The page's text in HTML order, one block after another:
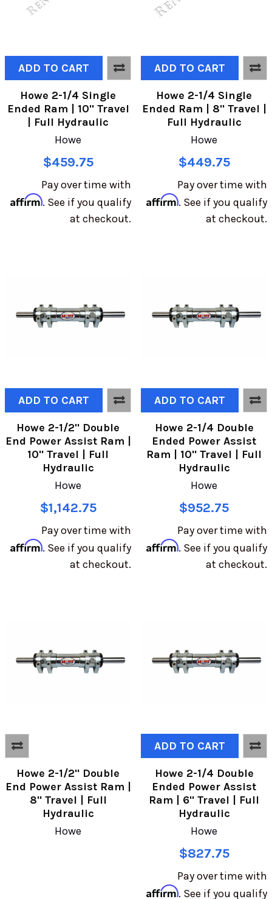
ADD TO CART
Howe 2-1/4 Single
Ended Ram | 10" Travel
| Full Hydraulic
Howe
$459.75
Pay over time with
Affirm. See if you qualify
at checkout.
ADD TO CART
Howe 2-1/4 Single
Ended Ram | 8" Travel |
Full Hydraulic
Howe
$449.75
Pay over time with
Affirm. See if you qualify
at checkout.
ADD TO CART
Howe 2-1/2" Double
End Power Assist Ram |
10" Travel | Full
Hydraulic
Howe
$1,142.75
Pay over time with
Affirm. See if you qualify
at checkout.
ADD TO CART
Howe 2-1/4 Double
Ended Power Assist
Ram | 10" Travel | Full
Hydraulic
Howe
$952.75
Pay over time with
Affirm. See if you qualify
at checkout.
Howe 2-1/2" Double
End Power Assist Ram |
8" Travel | Full
Hydraulic
Howe
ADD TO CART
Howe 2-1/4 Double
Ended Power Assist
Ram | 6" Travel | Full
Hydraulic
Howe
$827.75
Pay over time with
Affirm. See if you qualify